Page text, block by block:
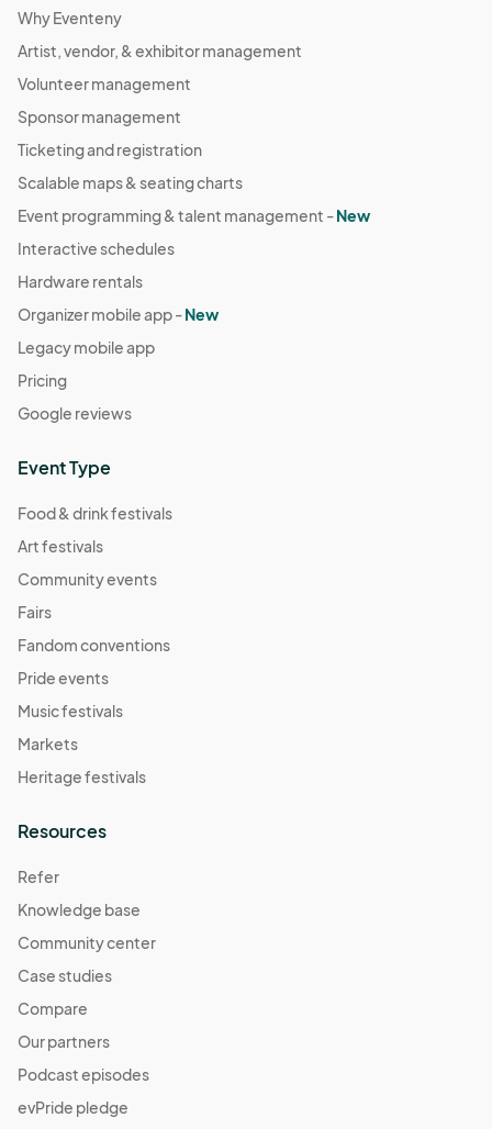
Why Eventeny
Artist, vendor, & exhibitor management
Volunteer management
Sponsor management
Ticketing and registration
Scalable maps & seating charts
Event programming & talent management -New
Interactive schedules
Hardware rentals
Organizer mobile app -New
Legacy mobile app
Pricing
Google reviews
Event Type
Food & drink festivals
Art festivals
Community events
Fairs
Fandom conventions
Pride events
Music festivals
Markets
Heritage festivals
Resources
Refer
Knowledge base
Community center
Case studies
Compare
Our partners
Podcast episodes
evPride pledge